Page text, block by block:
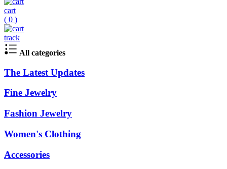
cart
( 0 )
track
All categories
The Latest Updates
Fine Jewelry
Fashion Jewelry
Women's Clothing
Accessories